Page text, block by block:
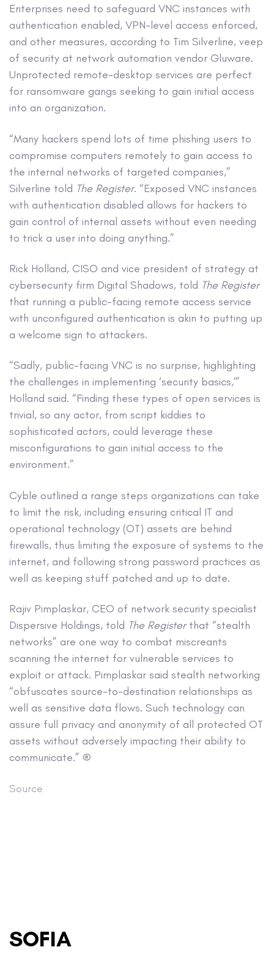
Enterprises need to safeguard VNC instances with
authentication enabled, VPN-level access enforced,
and other measures, according to Tim Silverline, veep
of security at network automation vendor Gluware.
Unprotected remote-desktop services are perfect
for ransomware gangs seeking to gain initial access
into an organization.
“Many hackers spend lots of time phishing users to
compromise computers remotely to gain access to
the internal networks of targeted companies,”
Silverline told The Register. “Exposed VNC instances
with authentication disabled allows for hackers to
gain control of internal assets without even needing
to trick a user into doing anything.”
Rick Holland, CISO and vice president of strategy at
cybersecurity firm Digital Shadows, told The Register
that running a public-facing remote access service
with unconfigured authentication is akin to putting up
a welcome sign to attackers.
“Sadly, public-facing VNC is no surprise, highlighting
the challenges in implementing ‘security basics,'”
Holland said. “Finding these types of open services is
trivial, so any actor, from script kiddies to
sophisticated actors, could leverage these
misconfigurations to gain initial access to the
environment.”
Cyble outlined a range steps organizations can take
to limit the risk, including ensuring critical IT and
operational technology (OT) assets are behind
firewalls, thus limiting the exposure of systems to the
internet, and following strong password practices as
well as keeping stuff patched and up to date.
Rajiv Pimplaskar, CEO of network security specialist
Dispersive Holdings, told The Registerthat “stealth
networks” are one way to combat miscreants
scanning the internet for vulnerable services to
exploit or attack. Pimplaskar said stealth networking
“obfuscates source-to-destination relationships as
well as sensitive data flows. Such technology can
assure full privacy and anonymity of all protected OT
assets without adversely impacting their ability to
communicate.” ®
Source
SOFIA